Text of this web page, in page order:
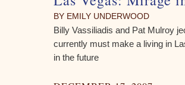
BY EMILY UNDERWOOD
Billy Vassiliadis and Pat Mulroy
currently must make a living in
in the future